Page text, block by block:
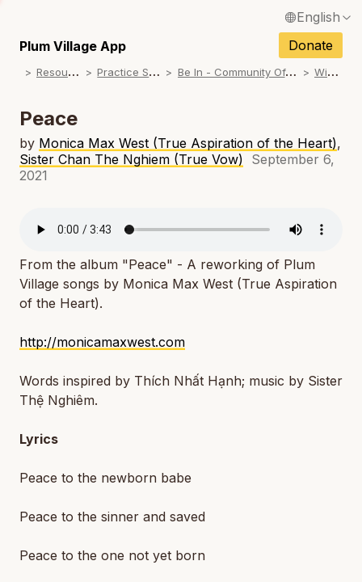
English
Français / French
Español / Spanish
Italiano / Italian
Português / Portuguese
ภาษาไทย / Thai
Plum Village App
Donate
R
esources P
ractice Songs B
e In - Community Offerings W
inter
Peace
by Monica Max West (True Aspiration of the Heart),
Sister Chan The Nghiem (True Vow) September 6,
2021
From the album "Peace" - A reworking of Plum
Village songs by Monica Max West (True Aspiration
of the Heart).
http://monicamaxwest.com
Words inspired by Thích Nhất Hạnh; music by Sister
Thệ Nghiêm.
Lyrics
Peace to the newborn babe
Peace to the sinner and saved
Peace to the one not yet born